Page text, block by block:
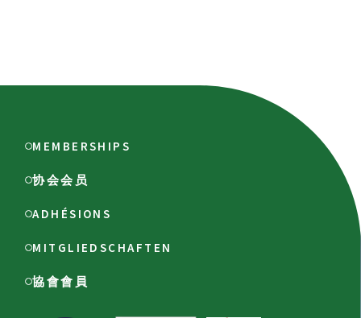
MEMBERSHIPS
协会会员
ADHÉSIONS
MITGLIEDSCHAFTEN
協會會員